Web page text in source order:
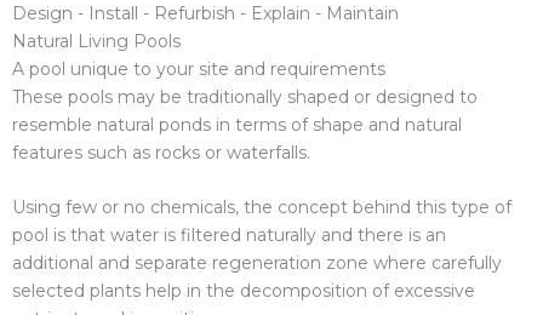
Design - Install - Refurbish - Explain - Maintain
Natural Living Pools
A pool unique to your site and requirements
These pools may be traditionally shaped or designed to
resemble natural ponds in terms of shape and natural
features such as rocks or waterfalls.
Using few or no chemicals, the concept behind this type of
pool is that water is filtered naturally and there is an
additional and separate regeneration zone where carefully
selected plants help in the decomposition of excessive